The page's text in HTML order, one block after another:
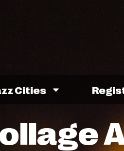
Cities